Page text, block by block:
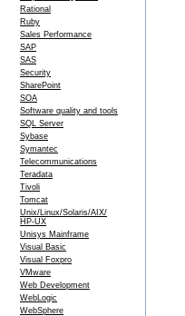
Rational
Ruby
Sales Performance
SAP
SAS
Security
SharePoint
SOA
Software quality and tools
SQL Server
Sybase
Symantec
Telecommunications
Teradata
Tivoli
Tomcat
Unix/Linux/Solaris/AIX/
HP-UX
Unisys Mainframe
Visual Basic
Visual Foxpro
VMware
Web Development
WebLogic
WebSphere